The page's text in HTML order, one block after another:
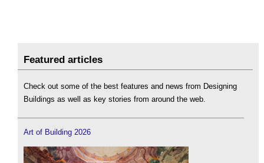
Featured articles
Check out some of the best features and news from Designing
Buildings as well as key stories from around the web.
Art of Building 2026